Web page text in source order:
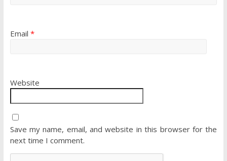
Email *
Website
Save my name, email, and website in this browser for the
next time I comment.